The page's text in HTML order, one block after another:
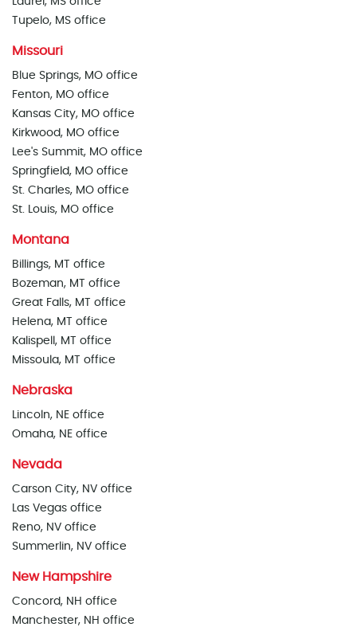
Tupelo, MS office
Missouri
Blue Springs, MO office
Fenton, MO office
Kansas City, MO office
Kirkwood, MO office
Lee's Summit, MO office
Springfield, MO office
St. Charles, MO office
St. Louis, MO office
Montana
Billings, MT office
Bozeman, MT office
Great Falls, MT office
Helena, MT office
Kalispell, MT office
Missoula, MT office
Nebraska
Lincoln, NE office
Omaha, NE office
Nevada
Carson City, NV office
Las Vegas office
Reno, NV office
Summerlin, NV office
New Hampshire
Concord, NH office
Manchester, NH office